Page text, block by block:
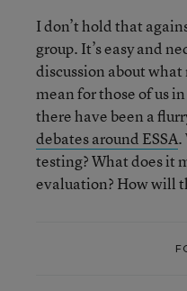
I don’t hold that
group. It’s easy and
discussion about
mean for those of us
there have been a
debates around ESSA.
testing? What does it
evaluation? How will